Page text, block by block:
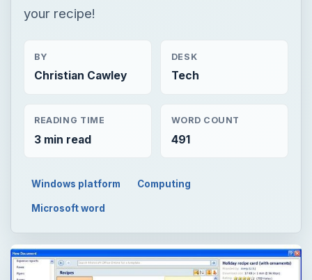
your recipe!
BY
Christian Cawley
DESK
Tech
READING TIME
3 min read
WORD COUNT
491
Windows platform Computing
Microsoft word